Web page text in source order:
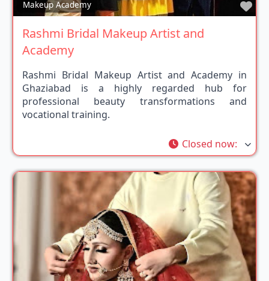
Makeup Academy
Rashmi Bridal Makeup Artist and
Academy
Rashmi Bridal Makeup Artist and Academy in
Ghaziabad is a highly regarded hub for
professional beauty transformations and
vocational training.
Closed now: